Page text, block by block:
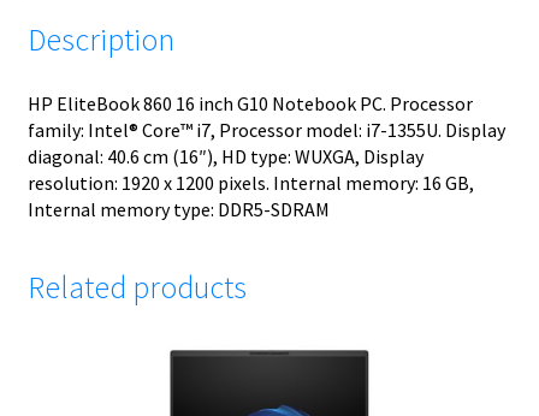
Description
HP EliteBook 860 16 inch G10 Notebook PC. Processor
family: Intel® Core™ i7, Processor model: i7-1355U. Display
diagonal: 40.6 cm (16″), HD type: WUXGA, Display
resolution: 1920 x 1200 pixels. Internal memory: 16 GB,
Internal memory type: DDR5-SDRAM
Related products